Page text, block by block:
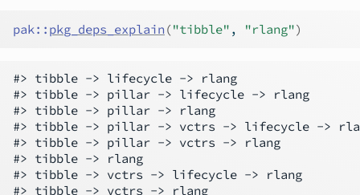
pak :: pkg_deps_explain ("tibble" , "rlang")
#> tibble -> lifecycle -> rlang
#> tibble -> pillar -> lifecycle -> rlang
#> tibble -> pillar -> rlang
#> tibble -> pillar -> vctrs -> lifecycle ->
#> tibble -> pillar -> vctrs -> rlang
#> tibble -> rlang
#> tibble -> vctrs -> lifecycle -> rlang